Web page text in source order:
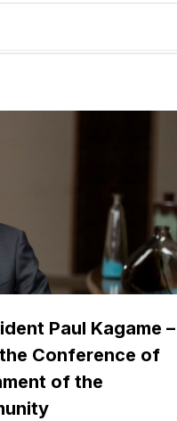
Paul Kagame –
Conference of
of the